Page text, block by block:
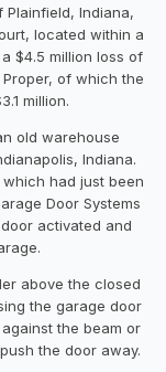
Plainfield, Indiana,
located within a
$4.5 million loss of
of which the
million.
old warehouse
Indiana.
had just been
Door Systems
activated and
above the closed
the garage door
the beam or
the door away.